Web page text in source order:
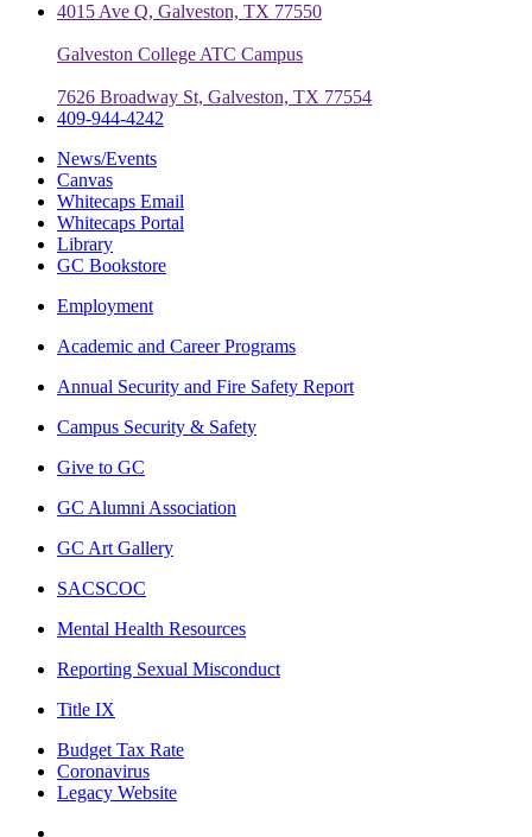
4015 Ave Q, Galveston, TX 77550
Galveston College ATC Campus
7626 Broadway St, Galveston, TX 77554
409-944-4242
News/Events
Canvas
Whitecaps Email
Whitecaps Portal
Library
GC Bookstore
Employment
Academic and Career Programs
Annual Security and Fire Safety Report
Campus Security & Safety
Give to GC
GC Alumni Association
GC Art Gallery
SACSCOC
Mental Health Resources
Reporting Sexual Misconduct
Title IX
Budget Tax Rate
Coronavirus
Legacy Website